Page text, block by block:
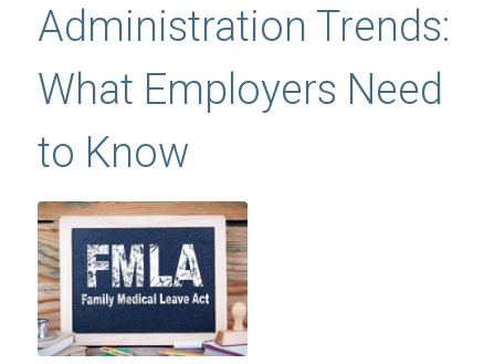
Administration Trends:
What Employers Need
to Know